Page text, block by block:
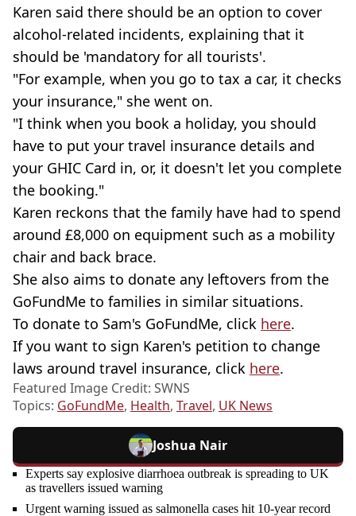
Karen said there should be an option to cover
alcohol-related incidents, explaining that it
should be 'mandatory for all tourists'.
"For example, when you go to tax a car, it checks
your insurance," she went on.
"I think when you book a holiday, you should
have to put your travel insurance details and
your GHIC Card in, or, it doesn't let you complete
the booking."
Karen reckons that the family have had to spend
around £8,000 on equipment such as a mobility
chair and back brace.
She also aims to donate any leftovers from the
GoFundMe to families in similar situations.
To donate to Sam's GoFundMe, click here.
If you want to sign Karen's petition to change
laws around travel insurance, click here.
Featured Image Credit: SWNS
Topics: GoFundMe, Health, Travel, UK News
Joshua Nair
Experts say explosive diarrhoea outbreak is spreading to UK
as travellers issued warning
Urgent warning issued as salmonella cases hit 10-year record